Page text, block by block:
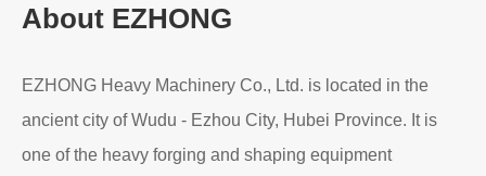
About EZHONG
EZHONG Heavy Machinery Co., Ltd. is located in the
ancient city of Wudu - Ezhou City, Hubei Province. It is
one of the heavy forging and shaping equipment